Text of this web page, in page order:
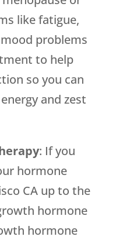
like fatigue,
problems
to help
so you can
and zest
: If you
hormone
CA up to the
hormone
hormone